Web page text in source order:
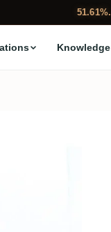
51.61%.
Knowledge